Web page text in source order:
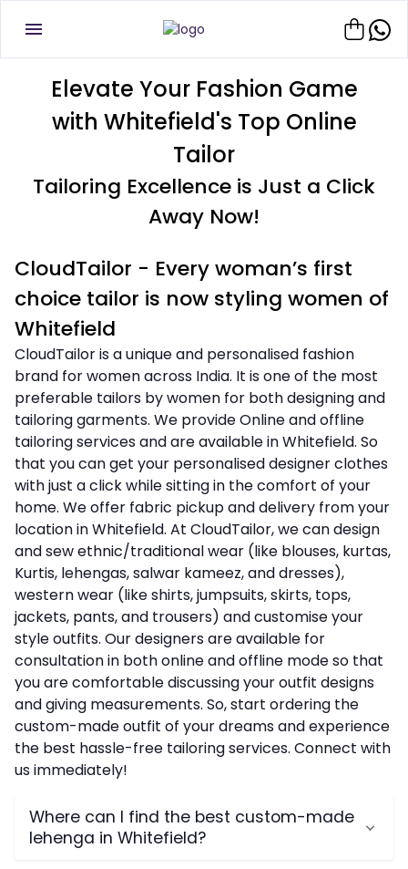
Elevate Your Fashion Game
with Whitefield's Top Online
Tailor
Tailoring Excellence is Just a Click
Away Now!
CloudTailor - Every woman’s first
choice tailor is now styling women of
Whitefield
CloudTailor is a unique and personalised fashion
brand for women across India. It is one of the most
preferable tailors by women for both designing and
tailoring garments. We provide Online and offline
tailoring services and are available in Whitefield. So
that you can get your personalised designer clothes
with just a click while sitting in the comfort of your
home. We offer fabric pickup and delivery from your
location in Whitefield. At CloudTailor, we can design
and sew ethnic/traditional wear (like blouses, kurtas,
Kurtis, lehengas, salwar kameez, and dresses),
western wear (like shirts, jumpsuits, skirts, tops,
jackets, pants, and trousers) and customise your
style outfits. Our designers are available for
consultation in both online and offline mode so that
you are comfortable discussing your outfit designs
and giving measurements. So, start ordering the
custom-made outfit of your dreams and experience
the best hassle-free tailoring services. Connect with
us immediately!
Where can I find the best custom-made
lehenga in Whitefield?